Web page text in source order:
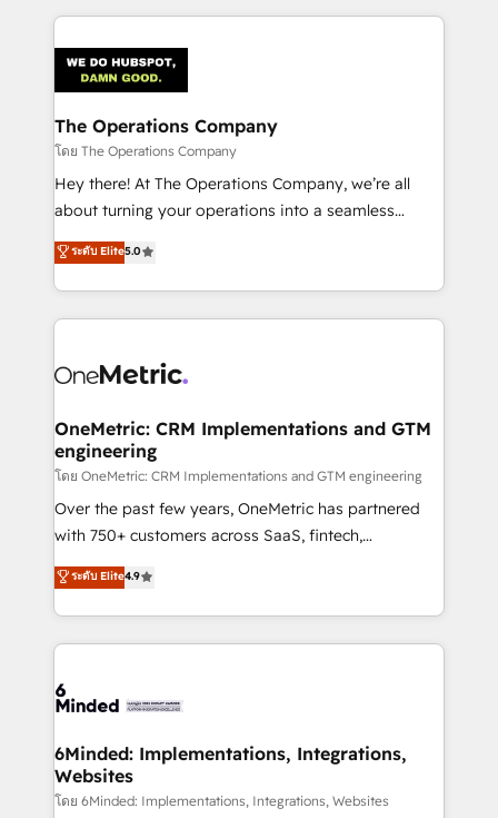
smarter marketing, sales, and customer success
Iberia (Spain & Portugal), we combine human insight
with intelligent automation to drive sustainable
growth. Our multidisciplinary team designs solutions
that simplify complexity, boost performance, and
turn innovation into real impact. 🌍 Highlights •
HubSpot Partner since 2012 • 2022 EMEA Impact
projects • Clients in 30+ industries • Proprietary
technology for integrations • Multilingual team:
The Operations Company
โดย The Operations Company
Hey there! At The Operations Company, we’re all
about turning your operations into a seamless
experience that powers real results. We specialize in
transforming complex systems into efficient,
scalable solutions that work across your entire
organization. We’re a unique blend of deep HubSpot
operational know-how. We know that no two
solutions. Instead, we dive in to understand your
needs, goals, and challenges to deliver solutions that
fit like a glove. We’re committed to being both
highly effective and fun to work with. We believe in
efficient processes, as well as building great
all in this together! From startup to enterprise, we’ll
make sure your HubSpot setup becomes a
wowing your customers. Let’s make HubSpot work
smarter for you!
ระดับ Elite5.0
OneMetric: CRM Implementations and GTM
engineering
โดย OneMetric: CRM Implementations and GTM engineering
Over the past few years, OneMetric has partnered
with 750+ customers across SaaS, fintech,
healthcare, real estate, and other industries. With
150+ HubSpot-certified experts, we deliver scalable
solutions to complex GTM and RevOps challenges.
Our Expertise 🔹 Onboarding & Implementation:
tailored to your GTM motion. 🔹 Migrations: Move
downtime. 🔹 RevOps Strategy: Align teams,
processes, and data to drive revenue efficiency. 🔹
Integrations: Connect HubSpot with your tech stack
ระดับ Elite4.9
6Minded: Implementations, Integrations,
Websites
โดย 6Minded: Implementations, Integrations, Websites